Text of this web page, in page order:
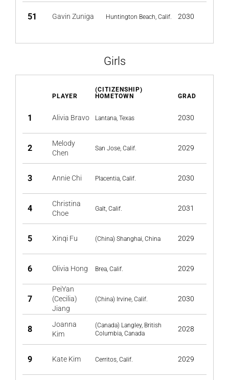
51 Gavin Zuniga Huntington Beach, Calif. 2030
Girls
PLAYER
(CITIZENSHIP)
HOMETOWN
GRAD
1 Alivia Bravo Lantana, Texas 2030
2
Melody
Chen
San Jose, Calif. 2029
3 Annie Chi Placentia, Calif. 2030
4
Christina
Choe
Galt, Calif. 2031
5 Xinqi Fu (China) Shanghai, China 2029
6 Olivia Hong Brea, Calif. 2029
7
PeiYan
(Cecilia)
Jiang
(China) Irvine, Calif. 2030
8
Joanna
Kim
(Canada) Langley, British
Columbia, Canada
2028
9 Kate Kim Cerritos, Calif. 2029